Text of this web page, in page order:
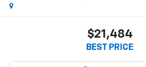
$21,484
BEST PRICE